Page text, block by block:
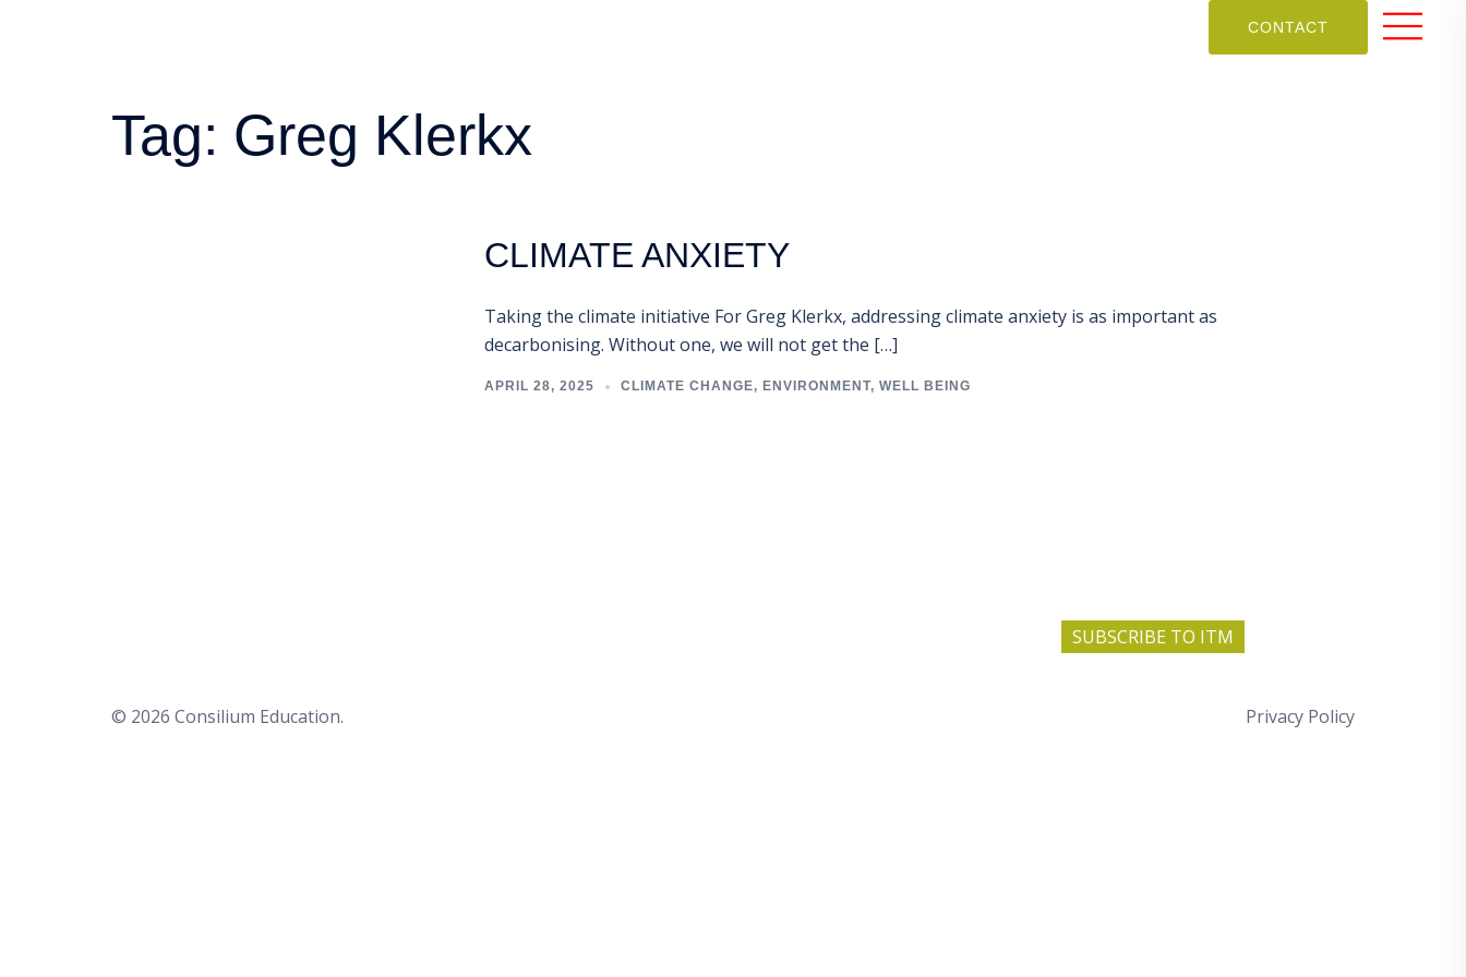
CONTACT
Tag: Greg Klerkx
CLIMATE ANXIETY
Taking the climate initiative For Greg Klerkx, addressing climate anxiety is as important as
decarbonising. Without one, we will not get the […]
APRIL 28, 2025 CLIMATE CHANGE, ENVIRONMENT, WELL BEING
SUBSCRIBE TO ITM
© 2026 Consilium Education. Privacy Policy